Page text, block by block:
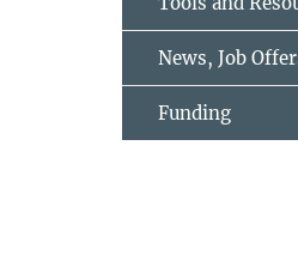
News, Job
Funding